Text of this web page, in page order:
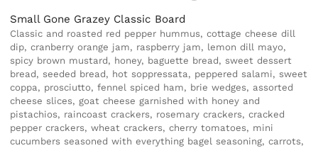
Small Gone Grazey Classic Board
Classic and roasted red pepper hummus, cottage cheese dill
dip, cranberry orange jam, raspberry jam, lemon dill mayo,
spicy brown mustard, honey, baguette bread, sweet dessert
bread, seeded bread, hot soppressata, peppered salami, sweet
coppa, prosciutto, fennel spiced ham, brie wedges, assorted
cheese slices, goat cheese garnished with honey and
pistachios, raincoast crackers, rosemary crackers, cracked
pepper crackers, wheat crackers, cherry tomatoes, mini
cucumbers seasoned with everything bagel seasoning, carrots,